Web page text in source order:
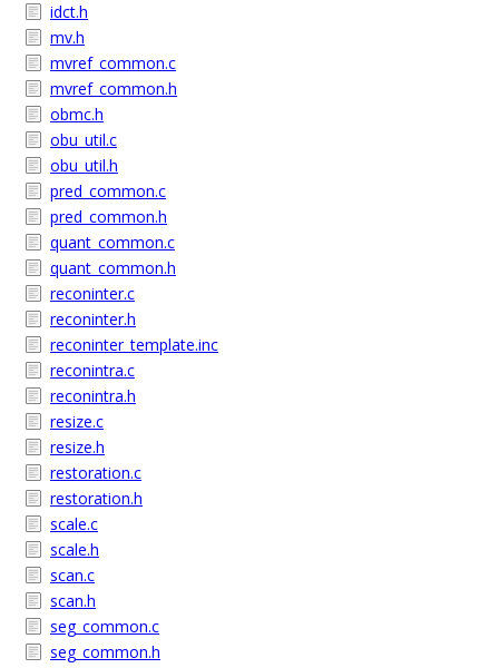
idct.h
mv.h
mvref_common.c
mvref_common.h
obmc.h
obu_util.c
obu_util.h
pred_common.c
pred_common.h
quant_common.c
quant_common.h
reconinter.c
reconinter.h
reconinter_template.inc
reconintra.c
reconintra.h
resize.c
resize.h
restoration.c
restoration.h
scale.c
scale.h
scan.c
scan.h
seg_common.c
seg_common.h